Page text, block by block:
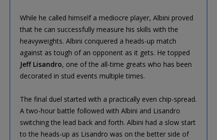
While he called himself a mediocre player, Albini proved
that he can successfully measure his skills with the
heavyweights. Albini conquered a heads-up match
against as tough of an opponent as it gets. He topped
Jeff Lisandro, one of the all-time greats who has been
decorated in stud events multiple times.
The final duel started with a practically even chip-spread.
A two-hour battle followed with Albini and Lisandro
switching the lead back and forth. Albini had a slow start
to the heads-up as Lisandro was on the better side of